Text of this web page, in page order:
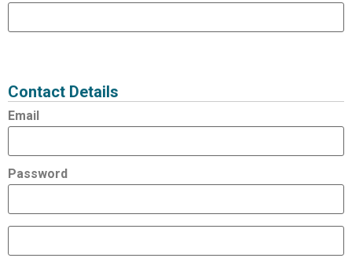
Contact Details
Email
Password